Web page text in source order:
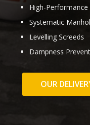
High-
Systematic
Levelling Screeds
Dampness
OUR